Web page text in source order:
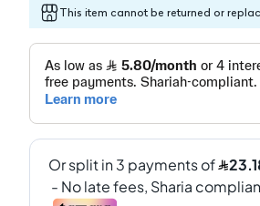
This item cannot be returned or